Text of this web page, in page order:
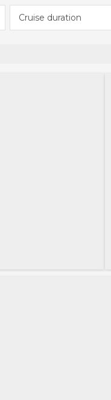
monument is in
of the Holyhead
his generosity and